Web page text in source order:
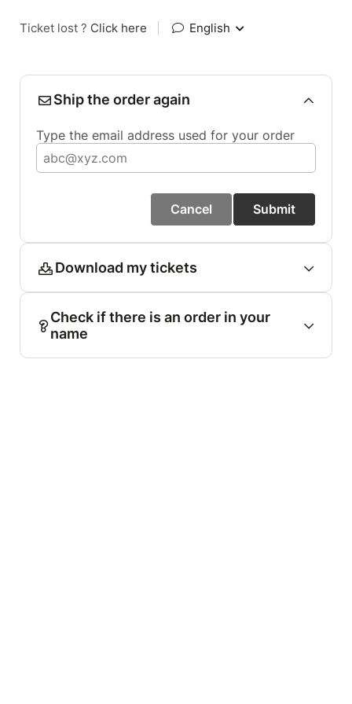
Ticket lost ? Click here English
Ship the order again
Type the email address used for your order
Cancel Submit
Download my tickets
Check if there is an order in your
name